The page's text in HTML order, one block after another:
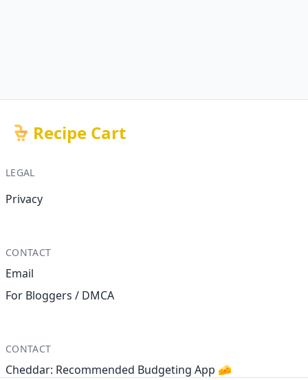
Recipe Cart
LEGAL
Privacy
CONTACT
Email
For Bloggers / DMCA
CONTACT
Cheddar: Recommended Budgeting App 🧀